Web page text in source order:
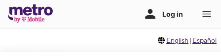
English | Español